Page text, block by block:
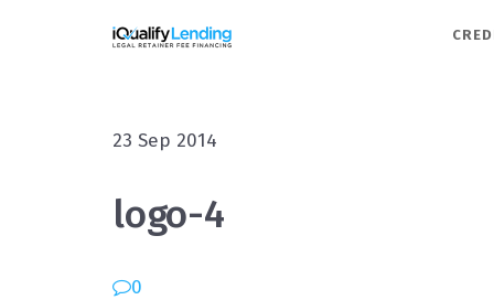
iQualify Lending – Retainer
23 Sep 2014
logo-4
0